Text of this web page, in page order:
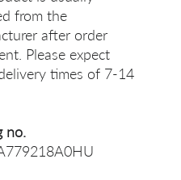
from the
after order
Please expect
times of 7-14
no.